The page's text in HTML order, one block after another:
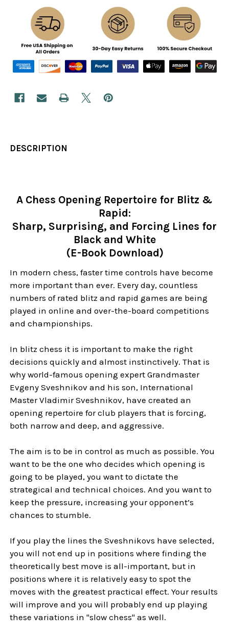
DESCRIPTION
A Chess Opening Repertoire for Blitz &
Rapid:
Sharp, Surprising, and Forcing Lines for
Black and White
(E-Book Download)
In modern chess, faster time controls have become
more important than ever. Every day, countless
numbers of rated blitz and rapid games are being
played in online and over-the-board competitions
and championships.
In blitz chess it is important to make the right
decisions quickly and almost instinctively. That is
why world-famous opening expert Grandmaster
Evgeny Sveshnikov and his son, International
Master Vladimir Sveshnikov, have created an
opening repertoire for club players that is forcing,
both narrow and deep, and aggressive.
The aim is to be in control as much as possible. You
want to be the one who decides which opening is
going to be played, you want to dictate the
strategical and technical choices. And you want to
keep the pressure, increasing your opponent’s
chances to stumble.
If you play the lines the Sveshnikovs have selected,
you will not end up in positions where finding the
theoretically best move is all-important, but in
positions where it is relatively easy to spot the
moves with the greatest practical effect. Your results
will improve and you will probably end up playing
these variations in "slow chess" as well.